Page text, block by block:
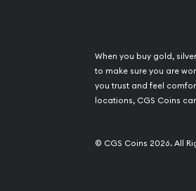
When you buy gold,
to make sure you are
you trust and feel
locations, CGS Coins
© CGS Coins 2026. All